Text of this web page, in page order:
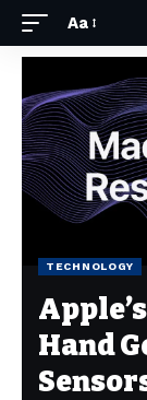
Aa
TECHNOLOGY
Hand